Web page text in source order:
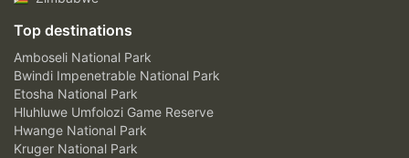
Top destinations
Amboseli National Park
Bwindi Impenetrable National Park
Etosha National Park
Hluhluwe Umfolozi Game Reserve
Hwange National Park
Kruger National Park